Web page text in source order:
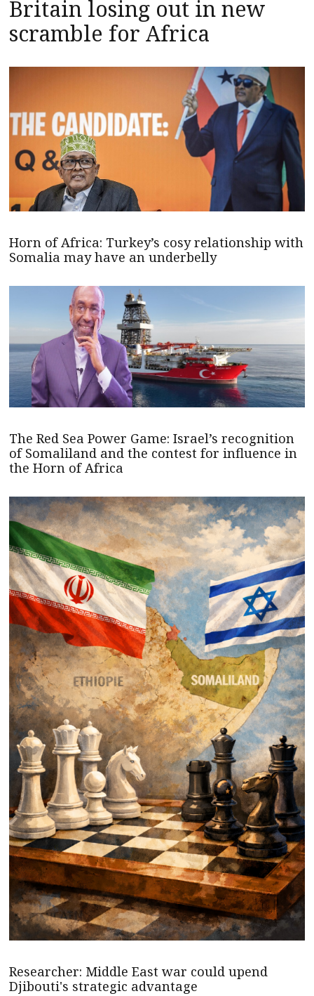
Britain losing out in new
scramble for Africa
Horn of Africa: Turkey’s cosy relationship with
Somalia may have an underbelly
The Red Sea Power Game: Israel’s recognition
of Somaliland and the contest for influence in
the Horn of Africa
Researcher: Middle East war could upend
Djibouti's strategic advantage